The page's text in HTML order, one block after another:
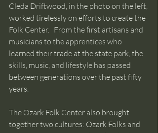
Cleda Driftwood, in the photo on the left,
worked tirelessly on efforts to create the
Folk Center.   From the first artisans and
musicians to the apprentices who
learned their trade at the state park, the
skills, music, and lifestyle has passed
between generations over the past fifty
years.
The Ozark Folk Center also brought
together two cultures: Ozark Folks and